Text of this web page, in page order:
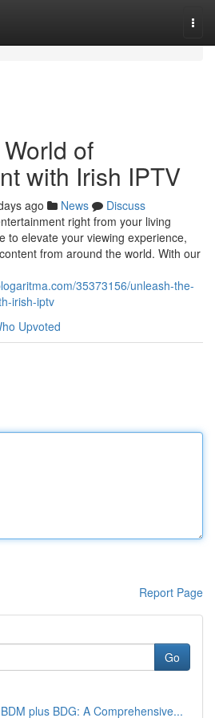
of
with Irish IPTV
ago News
Discuss
right from your living
to elevate your viewing experience,
from around the world. With our
35373156/unleash-the-
irish-iptv
Upvoted
Report Page
Go
plus BDG: A Comprehensive...